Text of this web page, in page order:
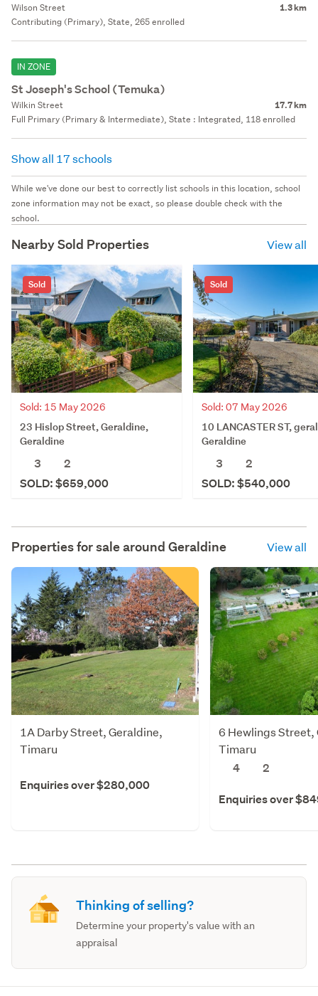
Wilson Street 1.3 km
Contributing (Primary), State, 265 enrolled
IN ZONE
St Joseph's School (Temuka)
Wilkin Street 17.7 km
Full Primary (Primary & Intermediate), State : Integrated, 118 enrolled
Show all 17 schools
While we've done our best to correctly list schools in this location, school
zone information may not be exact, so please double check with the
school.
Nearby Sold Properties View all
Sold
Sold: 15 May 2026
23 Hislop Street, Geraldine,
Geraldine
3
2
SOLD: $659,000
Sold
Sold: 07 May 2026
10 LANCASTER ST,
Geraldine
3
2
SOLD: $540,000
Properties for sale around Geraldine View all
1A Darby Street, Geraldine,
Timaru
Enquiries over $280,000
6 Hewlings Street,
Timaru
4
2
Enquiries over
Thinking of selling?
Determine your property's value with an
appraisal